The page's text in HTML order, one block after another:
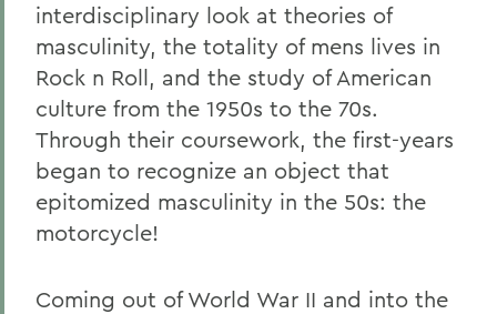
interdisciplinary look at theories of
masculinity, the totality of mens lives in
Rock n Roll, and the study of American
culture from the 1950s to the 70s.
Through their coursework, the first-years
began to recognize an object that
epitomized masculinity in the 50s: the
motorcycle!
Coming out of World War II and into the